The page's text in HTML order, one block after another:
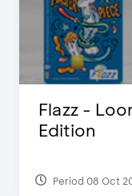
Flazz -
Edition
Period 08 Oct